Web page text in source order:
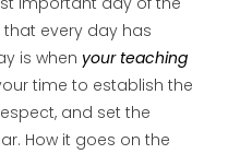
that every day has
is when your teaching
time to establish the
and set the
How it goes on the